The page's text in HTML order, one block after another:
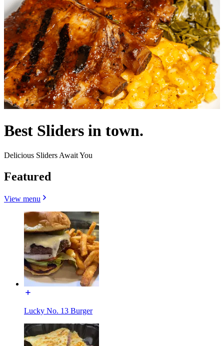
Best Sliders in town.
Delicious Sliders Await You
Featured
View menu
Lucky No. 13 Burger